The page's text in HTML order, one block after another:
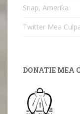
Snap, Amerika
Twitter Mea
DONATIE MEA